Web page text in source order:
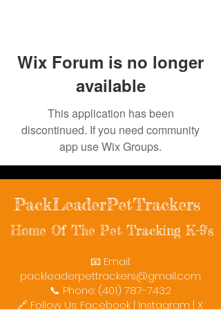
Wix Forum is no longer
available
This application has been
discontinued. If you need community
app use Wix Groups.
PackLeaderPetTrackers
Home Of The Pet Tracking K-9's
📧 Email:
packleaderpettrackers@gmail.com
📞 Phone: (401) 787-7432
🔗 Follow Us: Facebook | Instagram | X